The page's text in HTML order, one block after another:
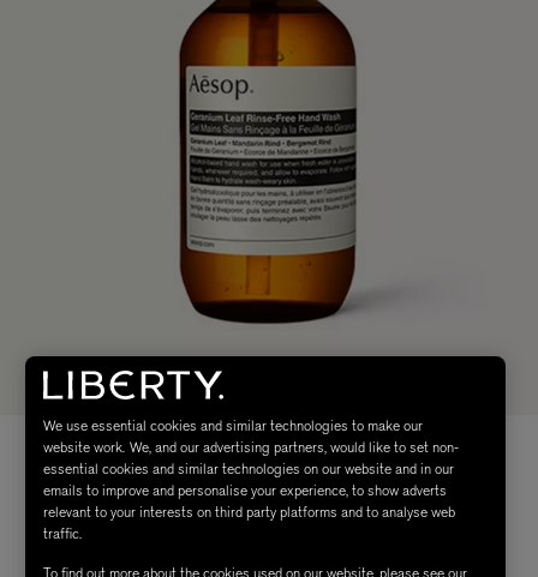
We use essential cookies and similar technologies to make our
website work. We, and our advertising partners, would like to set non-
essential cookies and similar technologies on our website and in our
emails to improve and personalise your experience, to show adverts
relevant to your interests on third party platforms and to analyse web
traffic.